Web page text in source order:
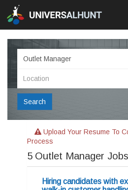
Search
Upload Your Resume To
Process
5 Outlet Manager Jobs
Hiring candidates with